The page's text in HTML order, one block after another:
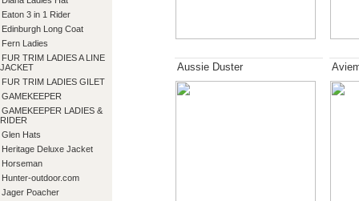
Eaton 3 in 1 Rider
Edinburgh Long Coat
Fern Ladies
FUR TRIM LADIES A LINE
JACKET
FUR TRIM LADIES GILET
GAMEKEEPER
GAMEKEEPER LADIES &
RIDER
Glen Hats
Heritage Deluxe Jacket
Horseman
Hunter-outdoor.com
Jager Poacher
Aussie Duster